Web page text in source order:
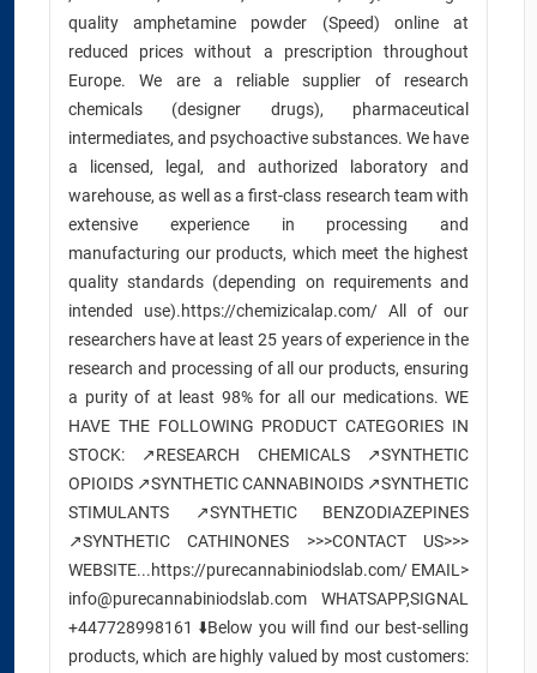
quality amphetamine powder (Speed) online at
reduced prices without a prescription throughout
Europe. We are a reliable supplier of research
chemicals (designer drugs), pharmaceutical
intermediates, and psychoactive substances. We have
a licensed, legal, and authorized laboratory and
warehouse, as well as a first-class research team with
extensive experience in processing and
manufacturing our products, which meet the highest
quality standards (depending on requirements and
intended use).https://chemizicalap.com/ All of our
researchers have at least 25 years of experience in the
research and processing of all our products, ensuring
a purity of at least 98% for all our medications. WE
HAVE THE FOLLOWING PRODUCT CATEGORIES IN
STOCK: ↗️RESEARCH CHEMICALS ↗️SYNTHETIC
OPIOIDS ↗️SYNTHETIC CANNABINOIDS ↗️SYNTHETIC
STIMULANTS ↗️SYNTHETIC BENZODIAZEPINES
↗️SYNTHETIC CATHINONES >>>CONTACT US>>>
WEBSITE...https://purecannabiniodslab.com/ EMAIL>
info@purecannabiniodslab.com WHATSAPP,SIGNAL
+447728998161 ⬇️Below you will find our best-selling
products, which are highly valued by most customers: